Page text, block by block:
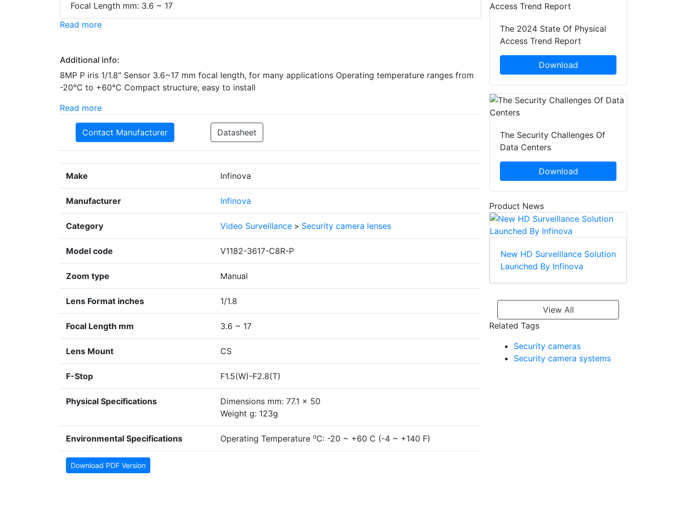
Focal Length mm: 3.6 ~ 17
Read more
Additional info:
8MP P iris 1/1.8" Sensor 3.6~17 mm focal length, for many applications Operating temperature ranges from
-20°C to +60°C Compact structure, easy to install
Read more
Contact Manufacturer Datasheet
Make Infinova
Manufacturer Infinova
Category Video Surveillance > Security camera lenses
Model code V1182-3617-C8R-P
Zoom type Manual
Lens Format inches 1/1.8
Focal Length mm 3.6 ~ 17
Lens Mount CS
F-Stop F1.5(W)-F2.8(T)
Physical Specifications
Dimensions mm: 77.1 x 50
Weight g: 123g
Environmental Specifications Operating Temperature oC: -20 ~ +60 C (-4 ~ +140 F)
Download PDF Version
The 2024 State Of Physical
Access Trend Report
Download
The Security Challenges Of
Data Centers
Download
Product News
New HD Surveillance Solution
Launched By Infinova
View All
Related Tags
Security cameras
Security camera systems